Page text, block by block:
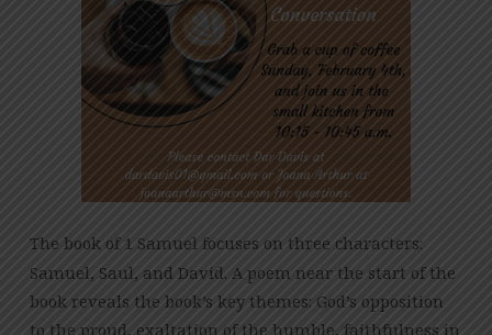
2024
The book of 1 Samuel focuses on three characters:
Samuel, Saul, and David. A poem near the start of the
book reveals the book’s key themes: God’s opposition
to the proud, exaltation of the humble, faithfulness in